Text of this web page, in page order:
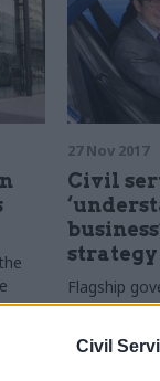
Civil
27 Nov 2017
Civil
strategy
Flagship
four "grand
economic